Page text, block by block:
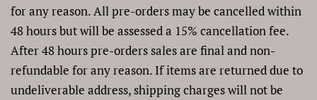
for any reason. All pre-orders may be cancelled within
48 hours but will be assessed a 15% cancellation fee.
After 48 hours pre-orders sales are final and non-
refundable for any reason. If items are returned due to
undeliverable address, shipping charges will not be